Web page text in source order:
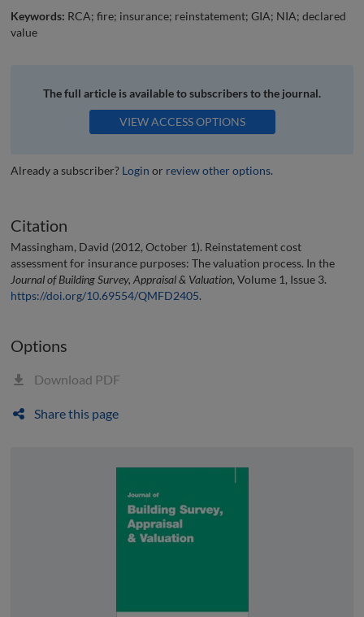
Keywords: RCA; fire; insurance; reinstatement; GIA; NIA; declared
value
The full article is available to subscribers to the journal.
VIEW ACCESS OPTIONS
Already a subscriber? Login or review other options.
Citation
Massingham, David (2012, October 1). Reinstatement cost
assessment for insurance purposes: The valuation process. In the
Journal of Building Survey, Appraisal & Valuation, Volume 1, Issue 3.
https://doi.org/10.69554/QMFD2405.
Options
Download PDF
Share this page